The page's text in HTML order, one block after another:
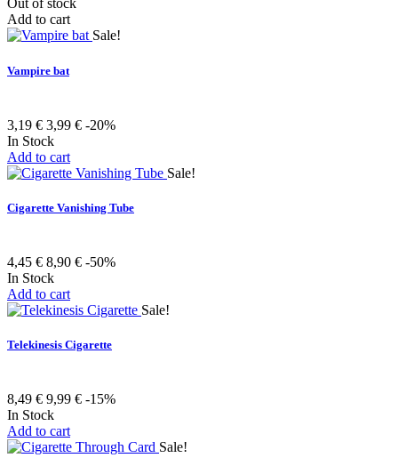
Out of stock
Add to cart
Sale!
Vampire bat
3,19 € 3,99 € -20%
In Stock
Add to cart
Sale!
Cigarette Vanishing Tube
4,45 € 8,90 € -50%
In Stock
Add to cart
Sale!
Telekinesis Cigarette
8,49 € 9,99 € -15%
In Stock
Add to cart
Sale!